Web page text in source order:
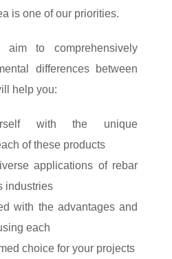
is one of our priorities.
to comprehensively
differences between
help you:
with the unique
of these products
applications of rebar
industries
with the advantages and
each
choice for your projects